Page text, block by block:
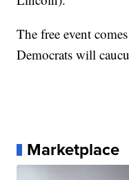
The free event
Democrats will
Marketplace